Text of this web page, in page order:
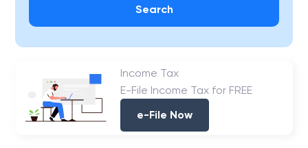
Search
Income Tax
E-File Income Tax for FREE
e-File Now